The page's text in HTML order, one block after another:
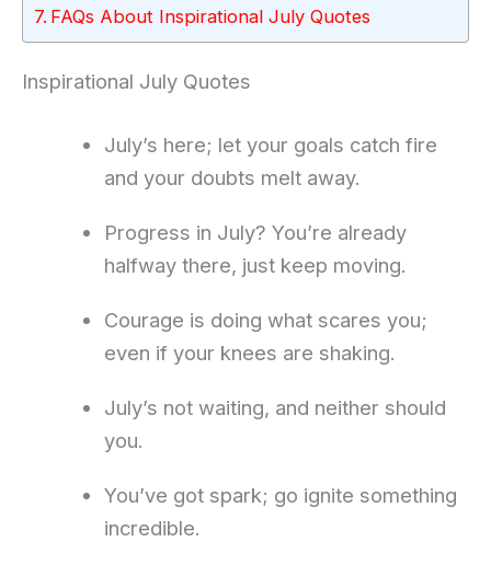
FAQs About Inspirational July Quotes
Inspirational July Quotes
July’s here; let your goals catch fire
and your doubts melt away.
Progress in July? You’re already
halfway there, just keep moving.
Courage is doing what scares you;
even if your knees are shaking.
July’s not waiting, and neither should
you.
You’ve got spark; go ignite something
incredible.